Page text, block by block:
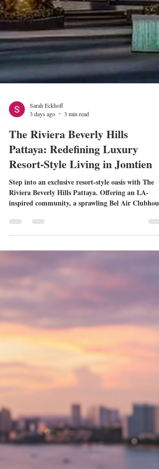
Sarah Eckhoff
3 days ago
3 min read
The Riviera Beverly Hills
Pattaya: Redefining Luxury
Resort-Style Living in Jomtien
Step into an exclusive resort-style oasis with The
inspired community, a sprawling Bel Air
and prime connectivity in Jomtien, this remarkable